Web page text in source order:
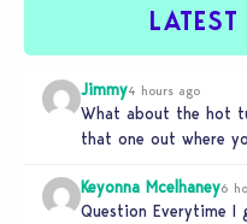
Jimmy4 hours ago
What about the hot
that one out where
Keyonna Mcelhaney6
Question Everytime I